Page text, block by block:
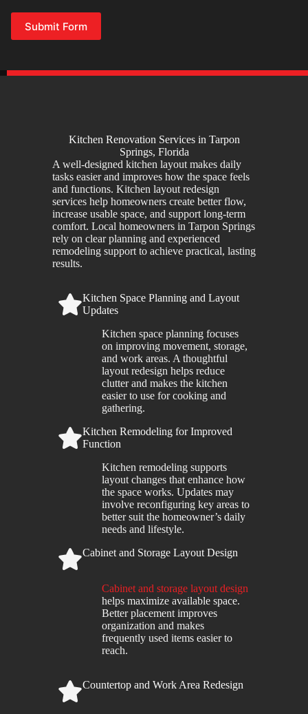
Submit Form
Kitchen Renovation Services in Tarpon
Springs, Florida
A well-designed kitchen layout makes daily
tasks easier and improves how the space feels
and functions. Kitchen layout redesign
services help homeowners create better flow,
increase usable space, and support long-term
comfort. Local homeowners in Tarpon Springs
rely on clear planning and experienced
remodeling support to achieve practical, lasting
results.
Kitchen Space Planning and Layout
Updates
Kitchen space planning focuses
on improving movement, storage,
and work areas. A thoughtful
layout redesign helps reduce
clutter and makes the kitchen
easier to use for cooking and
gathering.
Kitchen Remodeling for Improved
Function
Kitchen remodeling supports
layout changes that enhance how
the space works. Updates may
involve reconfiguring key areas to
better suit the homeowner’s daily
needs and lifestyle.
Cabinet and Storage Layout Design
Cabinet and storage layout design
helps maximize available space.
Better placement improves
organization and makes
frequently used items easier to
reach.
Countertop and Work Area Redesign